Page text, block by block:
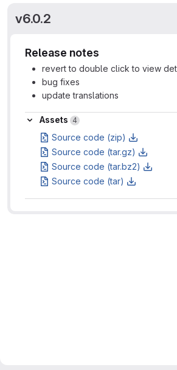
v6.0.2
Release notes
revert to double click to view
bug fixes
update translations
Assets
Assets 4
Source code (zip)
Source code (tar.gz)
Source code (tar.bz2)
Source code (tar)